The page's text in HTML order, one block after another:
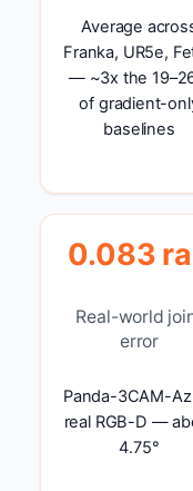
Average
Franka, UR5e,
— ~3x the
of gradient-
baselines
0.083
Real-world
error
Panda-3CAM-
real RGB-D —
4.75°